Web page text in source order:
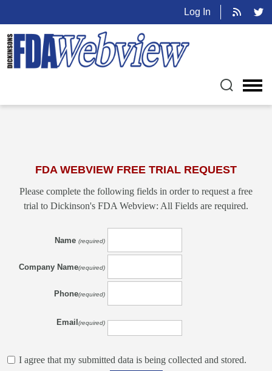
Log In
FDA WEBVIEW FREE TRIAL REQUEST
Please complete the following fields in order to request a free
trial to Dickinson's FDA Webview: All Fields are required.
Name(required)
Company Name(required)
Phone(required)
Email(required)
I agree that my submitted data is being collected and stored.